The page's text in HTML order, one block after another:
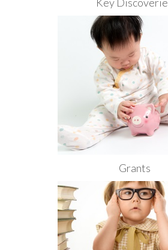
Grants